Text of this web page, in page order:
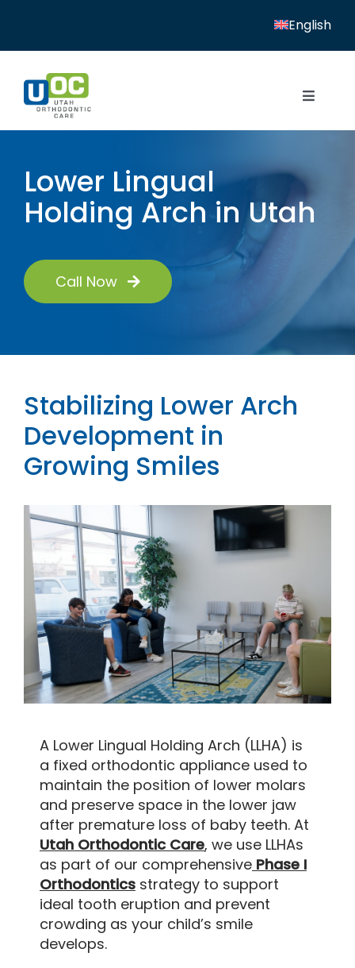
content
English
Toggle
Services
Patient Resources
Locations
News
Lower Lingual
Holding Arch in Utah
Call Now
Stabilizing Lower Arch
Development in
Growing Smiles
A Lower Lingual Holding Arch (LLHA) is
a fixed orthodontic appliance used to
maintain the position of lower molars
and preserve space in the lower jaw
after premature loss of baby teeth. At
Utah Orthodontic Care, we use LLHAs
as part of our comprehensive Phase I
Orthodonticsstrategy to support
ideal tooth eruption and prevent
crowding as your child’s smile
develops.